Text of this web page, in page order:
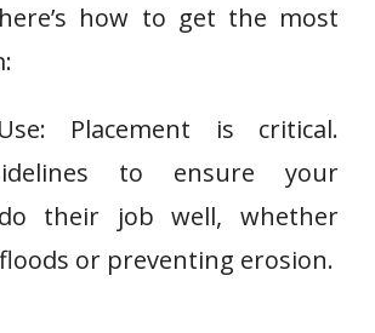
how to get the most
Placement is critical.
to ensure your
their job well, whether
or preventing erosion.